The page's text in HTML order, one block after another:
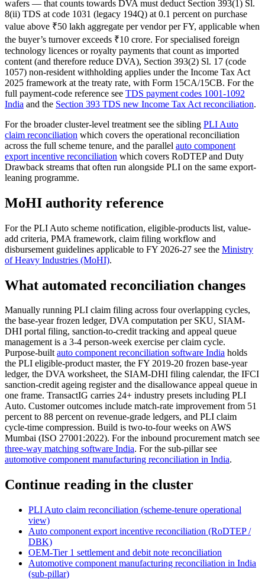
wafers — that counts towards DVA must deduct Section 393(1) Sl.
8(ii) TDS at code 1031 (legacy 194Q) at 0.1 percent on purchase
value above ₹50 lakh aggregate per vendor per FY, applicable when
the buyer’s turnover exceeds ₹10 crore. For specialised foreign
technology licences or royalty payments that count as imported
content (and therefore reduce DVA), Section 393(2) Sl. 17 (code
1057) non-resident withholding applies under the Income Tax Act
2025 framework at the treaty rate, with Form 15CA/15CB. For the
full payment-code reference see TDS payment codes 1001-1092
India and the Section 393 TDS new Income Tax Act reconciliation.
For the broader cluster-level treatment see the sibling PLI Auto
claim reconciliation which covers the operational reconciliation
across the full scheme tenure, and the parallel auto component
export incentive reconciliation which covers RoDTEP and Duty
Drawback streams that often run alongside PLI on the same export-
leaning programme.
MoHI authority reference
For the PLI Auto scheme notification, eligible-products list, value-
add criteria, PMA framework, claim filing workflow and
disbursement guidelines applicable to FY 2026-27 see the Ministry
of Heavy Industries (MoHI).
What automated reconciliation changes
Manually running PLI claim filing across four overlapping cycles,
the base-year frozen ledger, DVA computation per SKU, SIAM-
DHI portal filing, sanction-to-credit tracking and appeal queue
management is a 3-4 person-week exercise per claim cycle.
Purpose-builtauto component reconciliation software India holds
the PLI eligible-product master, the FY 2019-20 frozen base-year
ledger, the DVA worksheet, the SIAM-DHI filing calendar, the IFCI
sanction-credit ageing register and the disallowance appeal queue in
one frame. TransactIG carries 24+ industry presets including PLI
Auto. Customer outcomes include match-rate improvement from 51
percent to 88 percent on revenue-grade ledgers, and PLI claim
cycle-time compression. Build is two-to-four weeks on AWS
Mumbai (ISO 27001:2022). For the inbound procurement match see
three-way matching software India. For the sub-pillar see
automotive component manufacturing reconciliation in India.
Continue reading in the cluster
PLI Auto claim reconciliation (scheme-tenure operational
view)
Auto component export incentive reconciliation (RoDTEP /
DBK)
OEM-Tier 1 settlement and debit note reconciliation
Automotive component manufacturing reconciliation in India
(sub-pillar)